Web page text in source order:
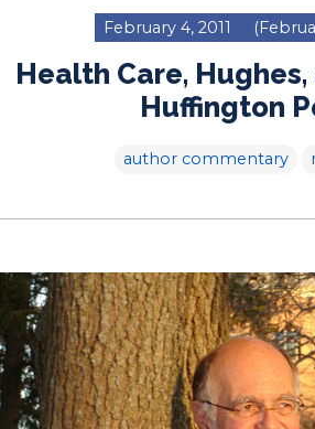
February 4, 2011
Health Care,
Huffington
author commentary